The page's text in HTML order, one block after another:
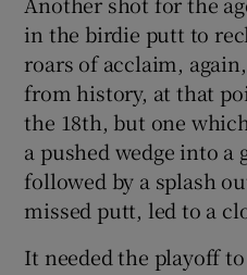
in the birdie putt to
roars of acclaim,
from history, at that
the 18th, but one
a pushed wedge into a
followed by a splash
missed putt, led to a
It needed the playoff